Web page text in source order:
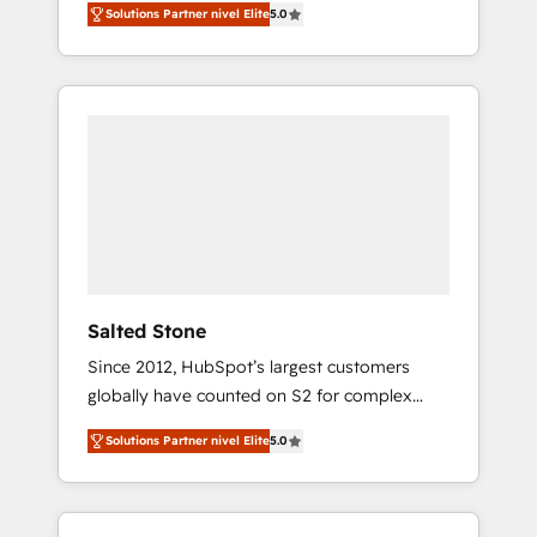
accredited HubSpot Solutions Partner. 🚀
With 2,750+ HubSpot projects delivered and
370+ specialists across EMEA, APAC and NAM,
Solutions Partner nivel Elite5.0
Salted Stone
Since 2012, HubSpot’s largest customers
globally have counted on S2 for complex
migrations, change management, systems
integration, and creative solutions that
deliver measurable impact and transform
brand experiences As one of the few full-
Solutions Partner nivel Elite5.0